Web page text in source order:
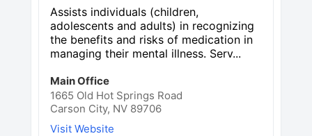
Assists individuals (children,
adolescents and adults) in recognizing
the benefits and risks of medication in
managing their mental illness. Serv...
Main Office
1665 Old Hot Springs Road
Carson City, NV 89706
Visit Website